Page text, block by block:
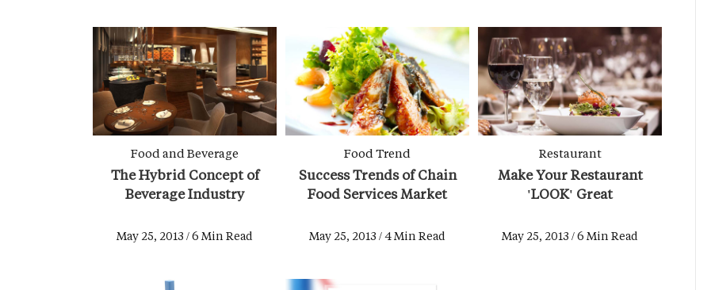
Food and Beverage
The Hybrid Concept of
Beverage Industry
May 25, 2013 / 6 Min Read
Food Trend
Success Trends of Chain
Food Services Market
May 25, 2013 / 4 Min Read
Restaurant
Make Your Restaurant
'LOOK' Great
May 25, 2013 / 6 Min Read